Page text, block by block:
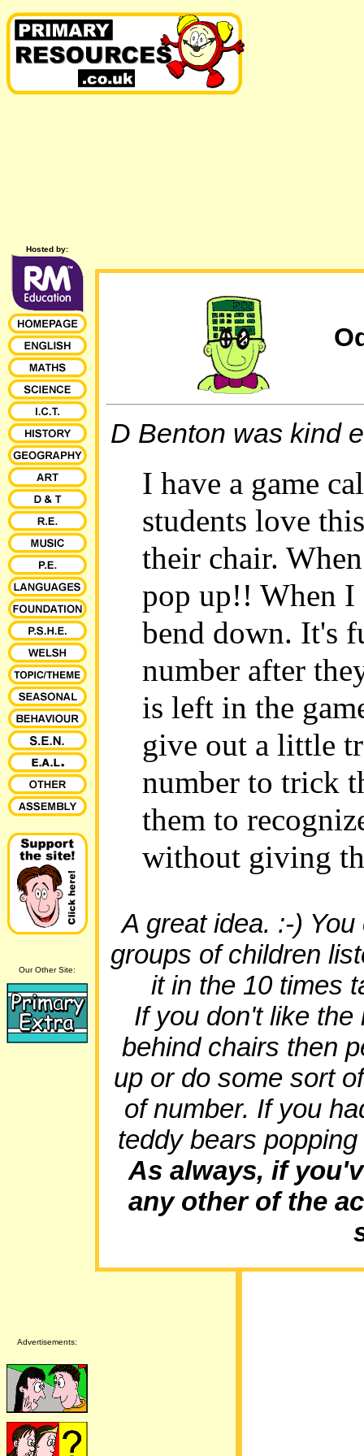
Hosted by:
Our Other Site:
D Benton was kind
I have a game
students love
their chair.
pop up!! When I
bend down. It's
number after
is left in the
give out a little
number to trick
them to
without giving
A great idea. :-)
groups of children
it in the 10 times
If you don't like
behind chairs then
up or do some sort
of number. If you
teddy bears
As always, if
any other of the
Advertisements: